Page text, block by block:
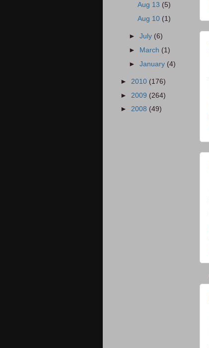
Aug 13 (5)
Aug 10 (1)
►July (6)
► March (1)
►January (4)
► 2010 (176)
► 2009 (264)
► 2008 (49)